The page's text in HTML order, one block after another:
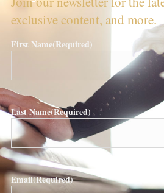
exclusive content, and more.
First Name(Required)
Last Name(Required)
Email(Required)